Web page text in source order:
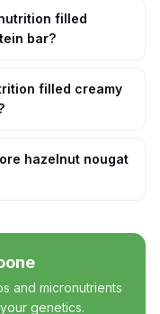
filled
bar?
filled creamy
hazelnut nougat
and micronutrients
genetics.